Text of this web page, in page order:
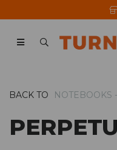
BACK TO NOTEBOOKS